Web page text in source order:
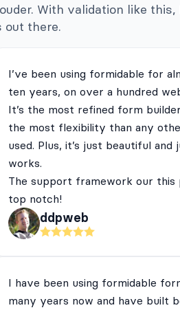
With validation like
out there.
I’ve been using formidable for
ten years, on over a hundred
It’s the most refined form
the most flexibility than any
used. Plus, it’s just beautiful and
works.
The support framework our this
top notch!
ddpweb
I have been using formidable
many years now and have built